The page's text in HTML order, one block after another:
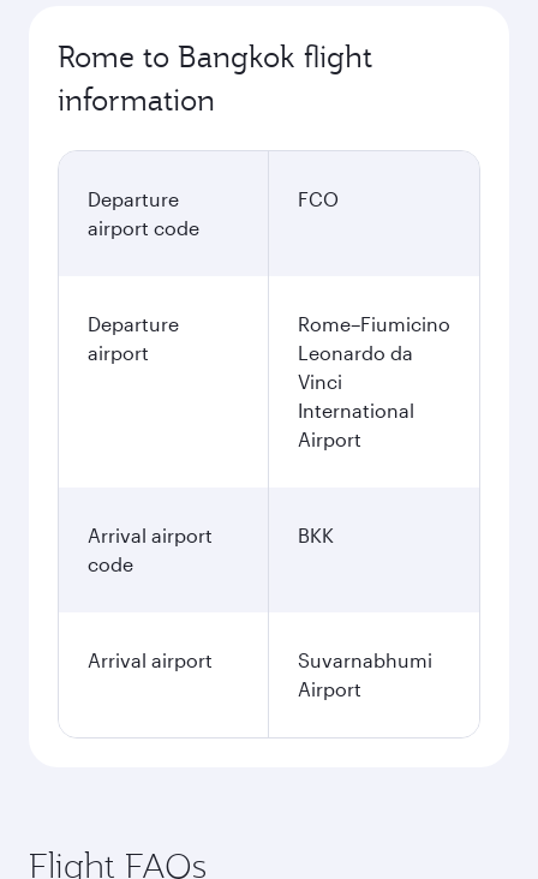
Rome to Bangkok flight
information
Departure
airport code
FCO
Departure
airport
Rome–Fiumicino
Leonardo da
Vinci
International
Airport
Arrival airport
code
BKK
Arrival airport
Suvarnabhumi
Airport
Flight FAQs